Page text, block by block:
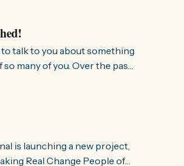
many of you. Over the past
over the world about how
is launching a new project,